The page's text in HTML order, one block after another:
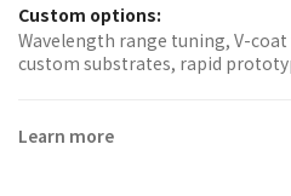
Custom options:
Wavelength range tuning, V-
custom substrates, rapid
Learn more